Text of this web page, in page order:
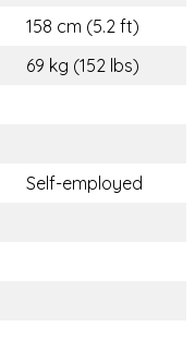
158 cm (5.2 ft)
69 kg (152 lbs)
Self-employed